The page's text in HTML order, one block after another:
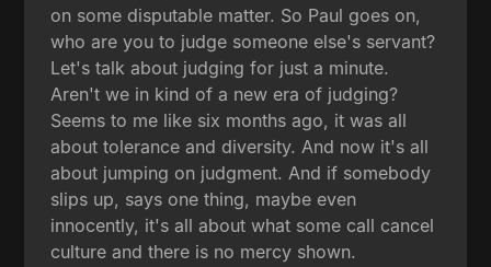
on some disputable matter. So Paul goes on,
who are you to judge someone else's servant?
Let's talk about judging for just a minute.
Aren't we in kind of a new era of judging?
Seems to me like six months ago, it was all
about tolerance and diversity. And now it's all
about jumping on judgment. And if somebody
slips up, says one thing, maybe even
innocently, it's all about what some call cancel
culture and there is no mercy shown.